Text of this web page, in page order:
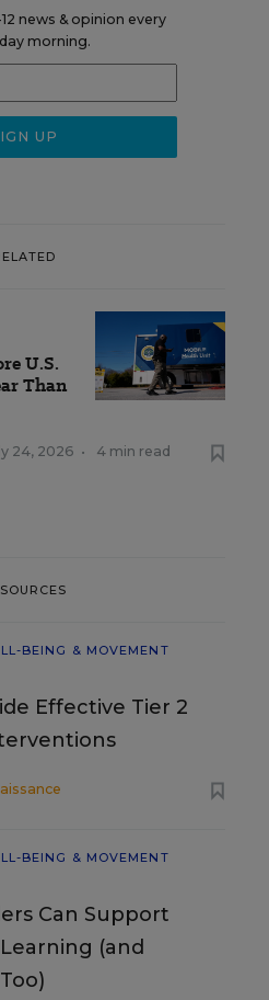
news & opinion every
morning.
U.S.
Than
24, 2026 • 4 min read
BEING & MOVEMENT
Effective Tier 2
BEING & MOVEMENT
Can Support
(and